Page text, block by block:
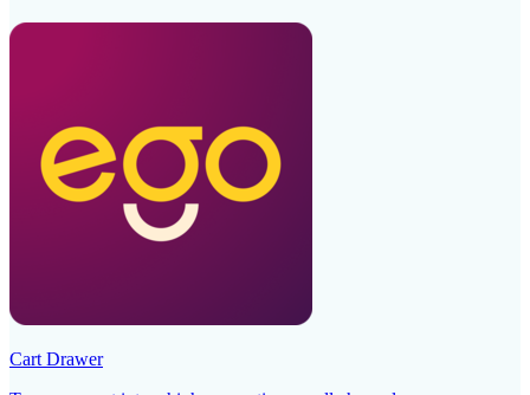
Cart Drawer